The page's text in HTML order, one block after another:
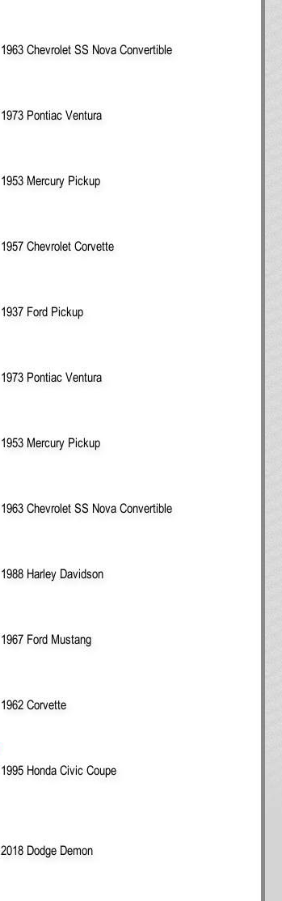
1963 Chevrolet SS Nova Convertible
1973 Pontiac Ventura
1953 Mercury Pickup
1957 Chevrolet Corvette
1937 Ford Pickup
1973 Pontiac Ventura
1953 Mercury Pickup
1963 Chevrolet SS Nova Convertible
1988 Harley Davidson
1967 Ford Mustang
1962 Corvette
1995 Honda Civic Coupe
2018 Dodge Demon